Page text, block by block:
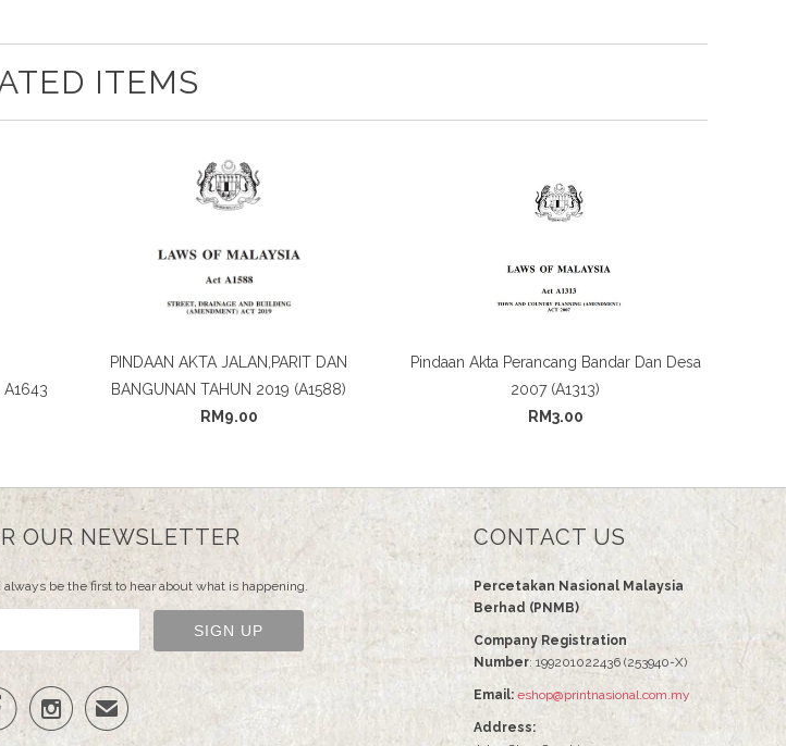
ITEMS
A1643
PINDAAN AKTA JALAN,PARIT DAN
BANGUNAN TAHUN 2019 (A1588)
RM9.00
Pindaan Akta Perancang Bandar Dan Desa
2007 (A1313)
RM3.00
OUR NEWSLETTER
be the first to hear about what is happening.
 ✉
CONTACT US
Percetakan Nasional Malaysia
Berhad (PNMB)
Company Registration
Number: 199201022436 (253940-X)
Email: eshop@printnasional.com.my
Address: